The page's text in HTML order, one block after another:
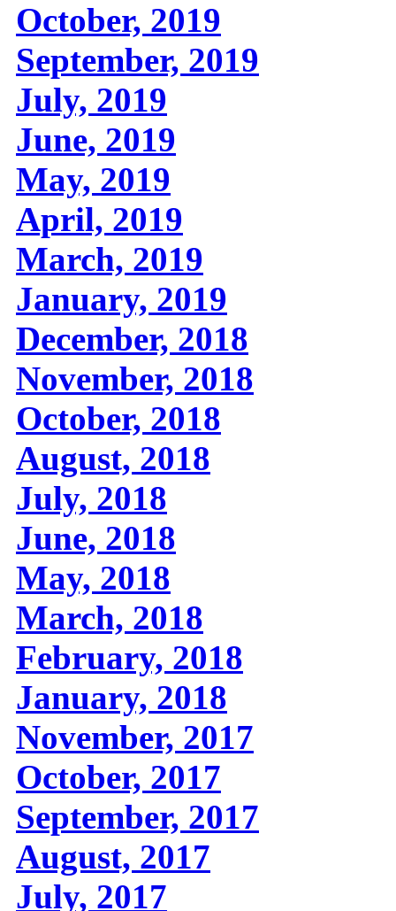
October, 2019
September, 2019
July, 2019
June, 2019
May, 2019
April, 2019
March, 2019
January, 2019
December, 2018
November, 2018
October, 2018
August, 2018
July, 2018
June, 2018
May, 2018
March, 2018
February, 2018
January, 2018
November, 2017
October, 2017
September, 2017
August, 2017
July, 2017